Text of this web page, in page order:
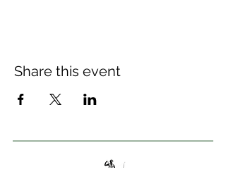
Share this event